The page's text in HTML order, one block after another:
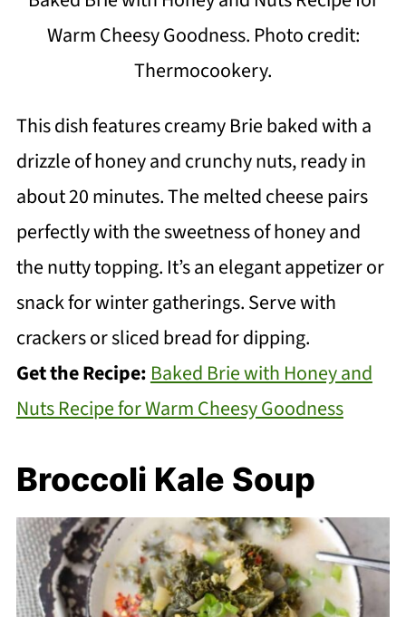
Warm Cheesy Goodness. Photo credit:
Thermocookery.
This dish features creamy Brie baked with a
drizzle of honey and crunchy nuts, ready in
about 20 minutes. The melted cheese pairs
perfectly with the sweetness of honey and
the nutty topping. It’s an elegant appetizer or
snack for winter gatherings. Serve with
crackers or sliced bread for dipping.
Get the Recipe: Baked Brie with Honey and
Nuts Recipe for Warm Cheesy Goodness
Broccoli Kale Soup